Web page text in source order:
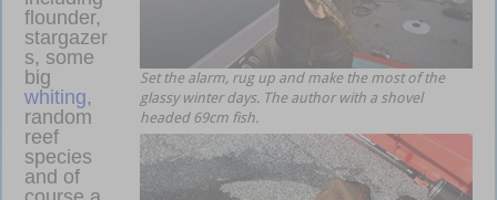
Set the alarm, rug up and make the most of the
glassy winter days. The author with a shovel
headed 69cm fish.
flounder,
stargazer
s, some
big
whiting,
random
reef
species
and of